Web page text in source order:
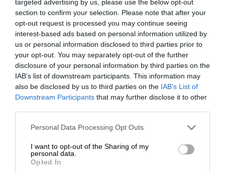
targeted advertising by us, please use the below opt-out
section to confirm your selection. Please note that after your
opt-out request is processed you may continue seeing
interest-based ads based on personal information utilized by
us or personal information disclosed to third parties prior to
your opt-out. You may separately opt-out of the further
disclosure of your personal information by third parties on the
IAB’s list of downstream participants. This information may
also be disclosed by us to third parties on the IAB’s List of
Downstream Participants that may further disclose it to other
Personal Data Processing Opt Outs
I want to opt-out of the Sharing of my
personal data.
Opted In